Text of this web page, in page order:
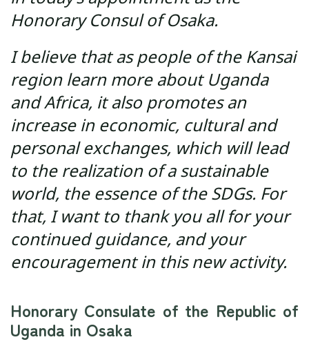
Honorary Consul of Osaka.
I believe that as people of the Kansai
region learn more about Uganda
and Africa, it also promotes an
increase in economic, cultural and
personal exchanges, which will lead
to the realization of a sustainable
world, the essence of the SDGs. For
that, I want to thank you all for your
continued guidance, and your
encouragement in this new activity.
Honorary Consulate of the Republic of
Uganda in Osaka